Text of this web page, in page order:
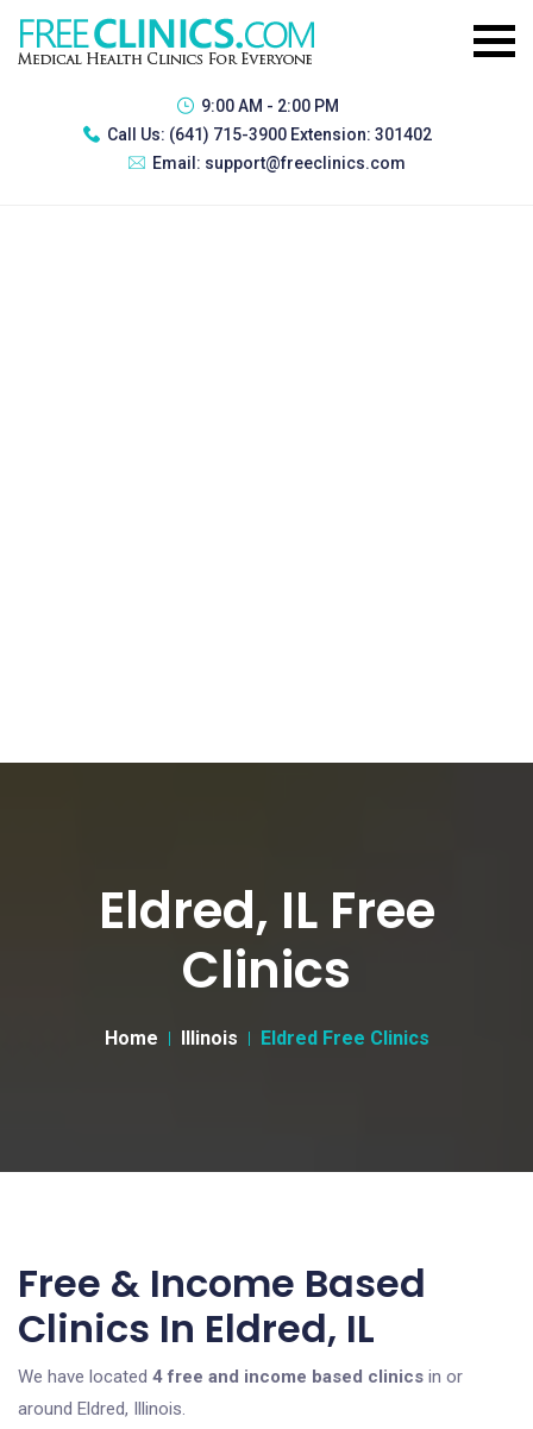
9:00 AM - 2:00 PM
Call Us: (641) 715-3900 Extension: 301402
Email: support@freeclinics.com
Eldred, IL Free
Clinics
Home Illinois Eldred Free Clinics
Free & Income Based
Clinics In Eldred, IL
We have located 4 free and income based clinics in or
around Eldred, Illinois.